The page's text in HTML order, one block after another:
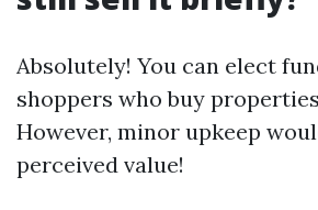
Absolutely! You can elect
shoppers who buy properties
However, minor upkeep
perceived value!